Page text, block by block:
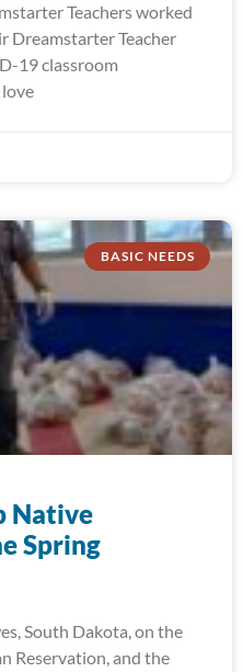
Teachers worked
Dreamstarter Teacher
19 classroom
BASIC NEEDS
Native
Spring
South Dakota, on the
Reservation, and the